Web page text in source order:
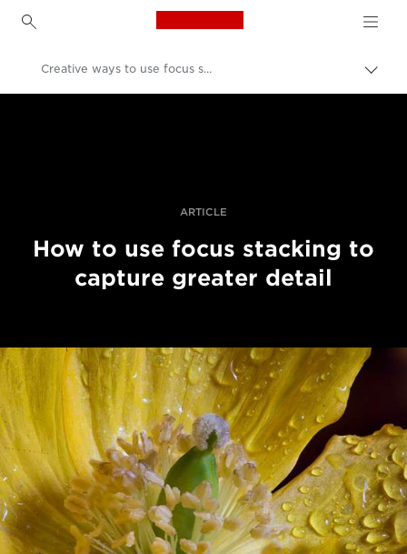
Canon Logo, back to
Creative ways to use focus stacking
ARTICLE
How to use focus stacking to
capture greater detail